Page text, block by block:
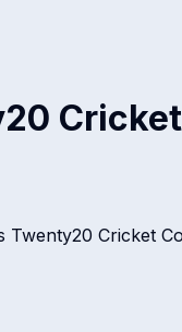
Twenty20 Cricket